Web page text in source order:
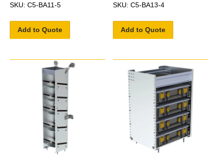
SKU: C5-BA11-5
Add to Quote
SKU: C5-BA13-4
Add to Quote